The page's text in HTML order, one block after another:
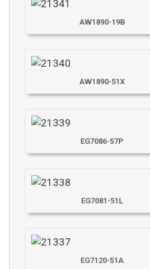
AW1890-19B
AW1890-51X
EG7086-57P
EG7081-51L
EG7120-51A